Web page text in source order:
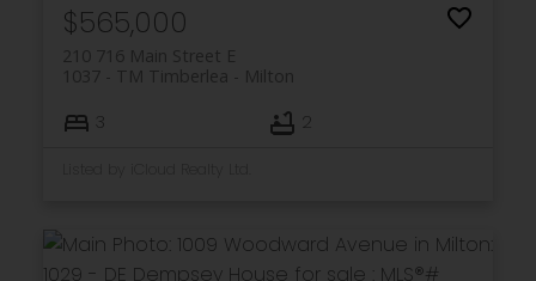
$565,000
210 716 Main Street E
Milton
1037 - TM Timberlea
3 2